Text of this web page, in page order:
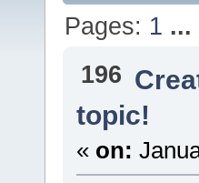
Pages: 1 ...
196
topic!
« on: